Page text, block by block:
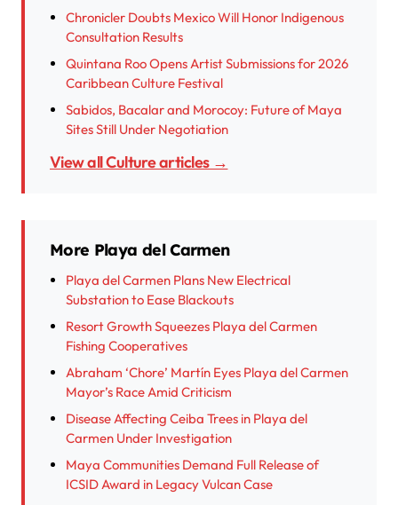
Chronicler Doubts Mexico Will Honor Indigenous
Consultation Results
Quintana Roo Opens Artist Submissions for 2026
Caribbean Culture Festival
Sabidos, Bacalar and Morocoy: Future of Maya
Sites Still Under Negotiation
View all Culture articles →
More Playa del Carmen
Playa del Carmen Plans New Electrical
Substation to Ease Blackouts
Resort Growth Squeezes Playa del Carmen
Fishing Cooperatives
Abraham ‘Chore’ Martín Eyes Playa del Carmen
Mayor’s Race Amid Criticism
Disease Affecting Ceiba Trees in Playa del
Carmen Under Investigation
Maya Communities Demand Full Release of
ICSID Award in Legacy Vulcan Case